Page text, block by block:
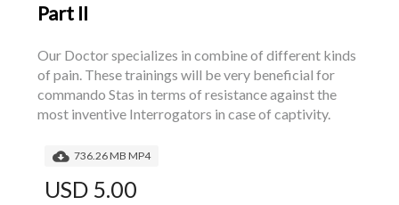
Part II
Our Doctor specializes in combine of different kinds
of pain. These trainings will be very beneficial for
commando Stas in terms of resistance against the
most inventive Interrogators in case of captivity.
736.26 MB MP4
USD 5.00